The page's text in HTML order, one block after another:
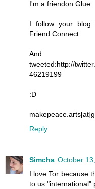
I'm a friendon Glue.
I follow your blog
Friend Connect.
tweeted:http://
46219199
:D
Reply
Simcha October
I love Tor because
to us "international"